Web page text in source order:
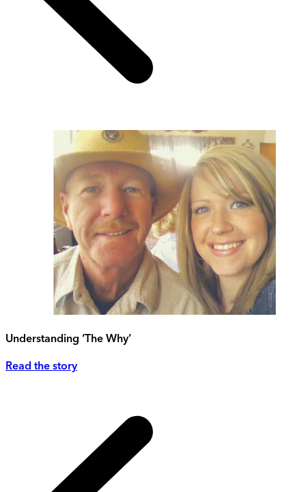
Understanding ‘The Why’
Read the story